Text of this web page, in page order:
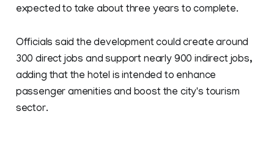
expected to take about three years to complete.
Officials said the development could create around
300 direct jobs and support nearly 900 indirect jobs,
adding that the hotel is intended to enhance
passenger amenities and boost the city's tourism
sector.